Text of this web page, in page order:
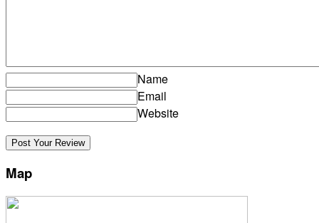
Name
Email
Website
Map